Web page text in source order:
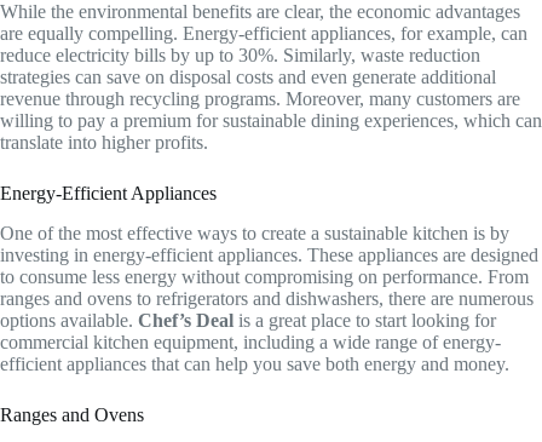
While the environmental benefits are clear, the economic advantages
are equally compelling. Energy-efficient appliances, for example, can
reduce electricity bills by up to 30%. Similarly, waste reduction
strategies can save on disposal costs and even generate additional
revenue through recycling programs. Moreover, many customers are
willing to pay a premium for sustainable dining experiences, which can
translate into higher profits.
Energy-Efficient Appliances
One of the most effective ways to create a sustainable kitchen is by
investing in energy-efficient appliances. These appliances are designed
to consume less energy without compromising on performance. From
ranges and ovens to refrigerators and dishwashers, there are numerous
options available. Chef’s Deal is a great place to start looking for
commercial kitchen equipment, including a wide range of energy-
efficient appliances that can help you save both energy and money.
Ranges and Ovens